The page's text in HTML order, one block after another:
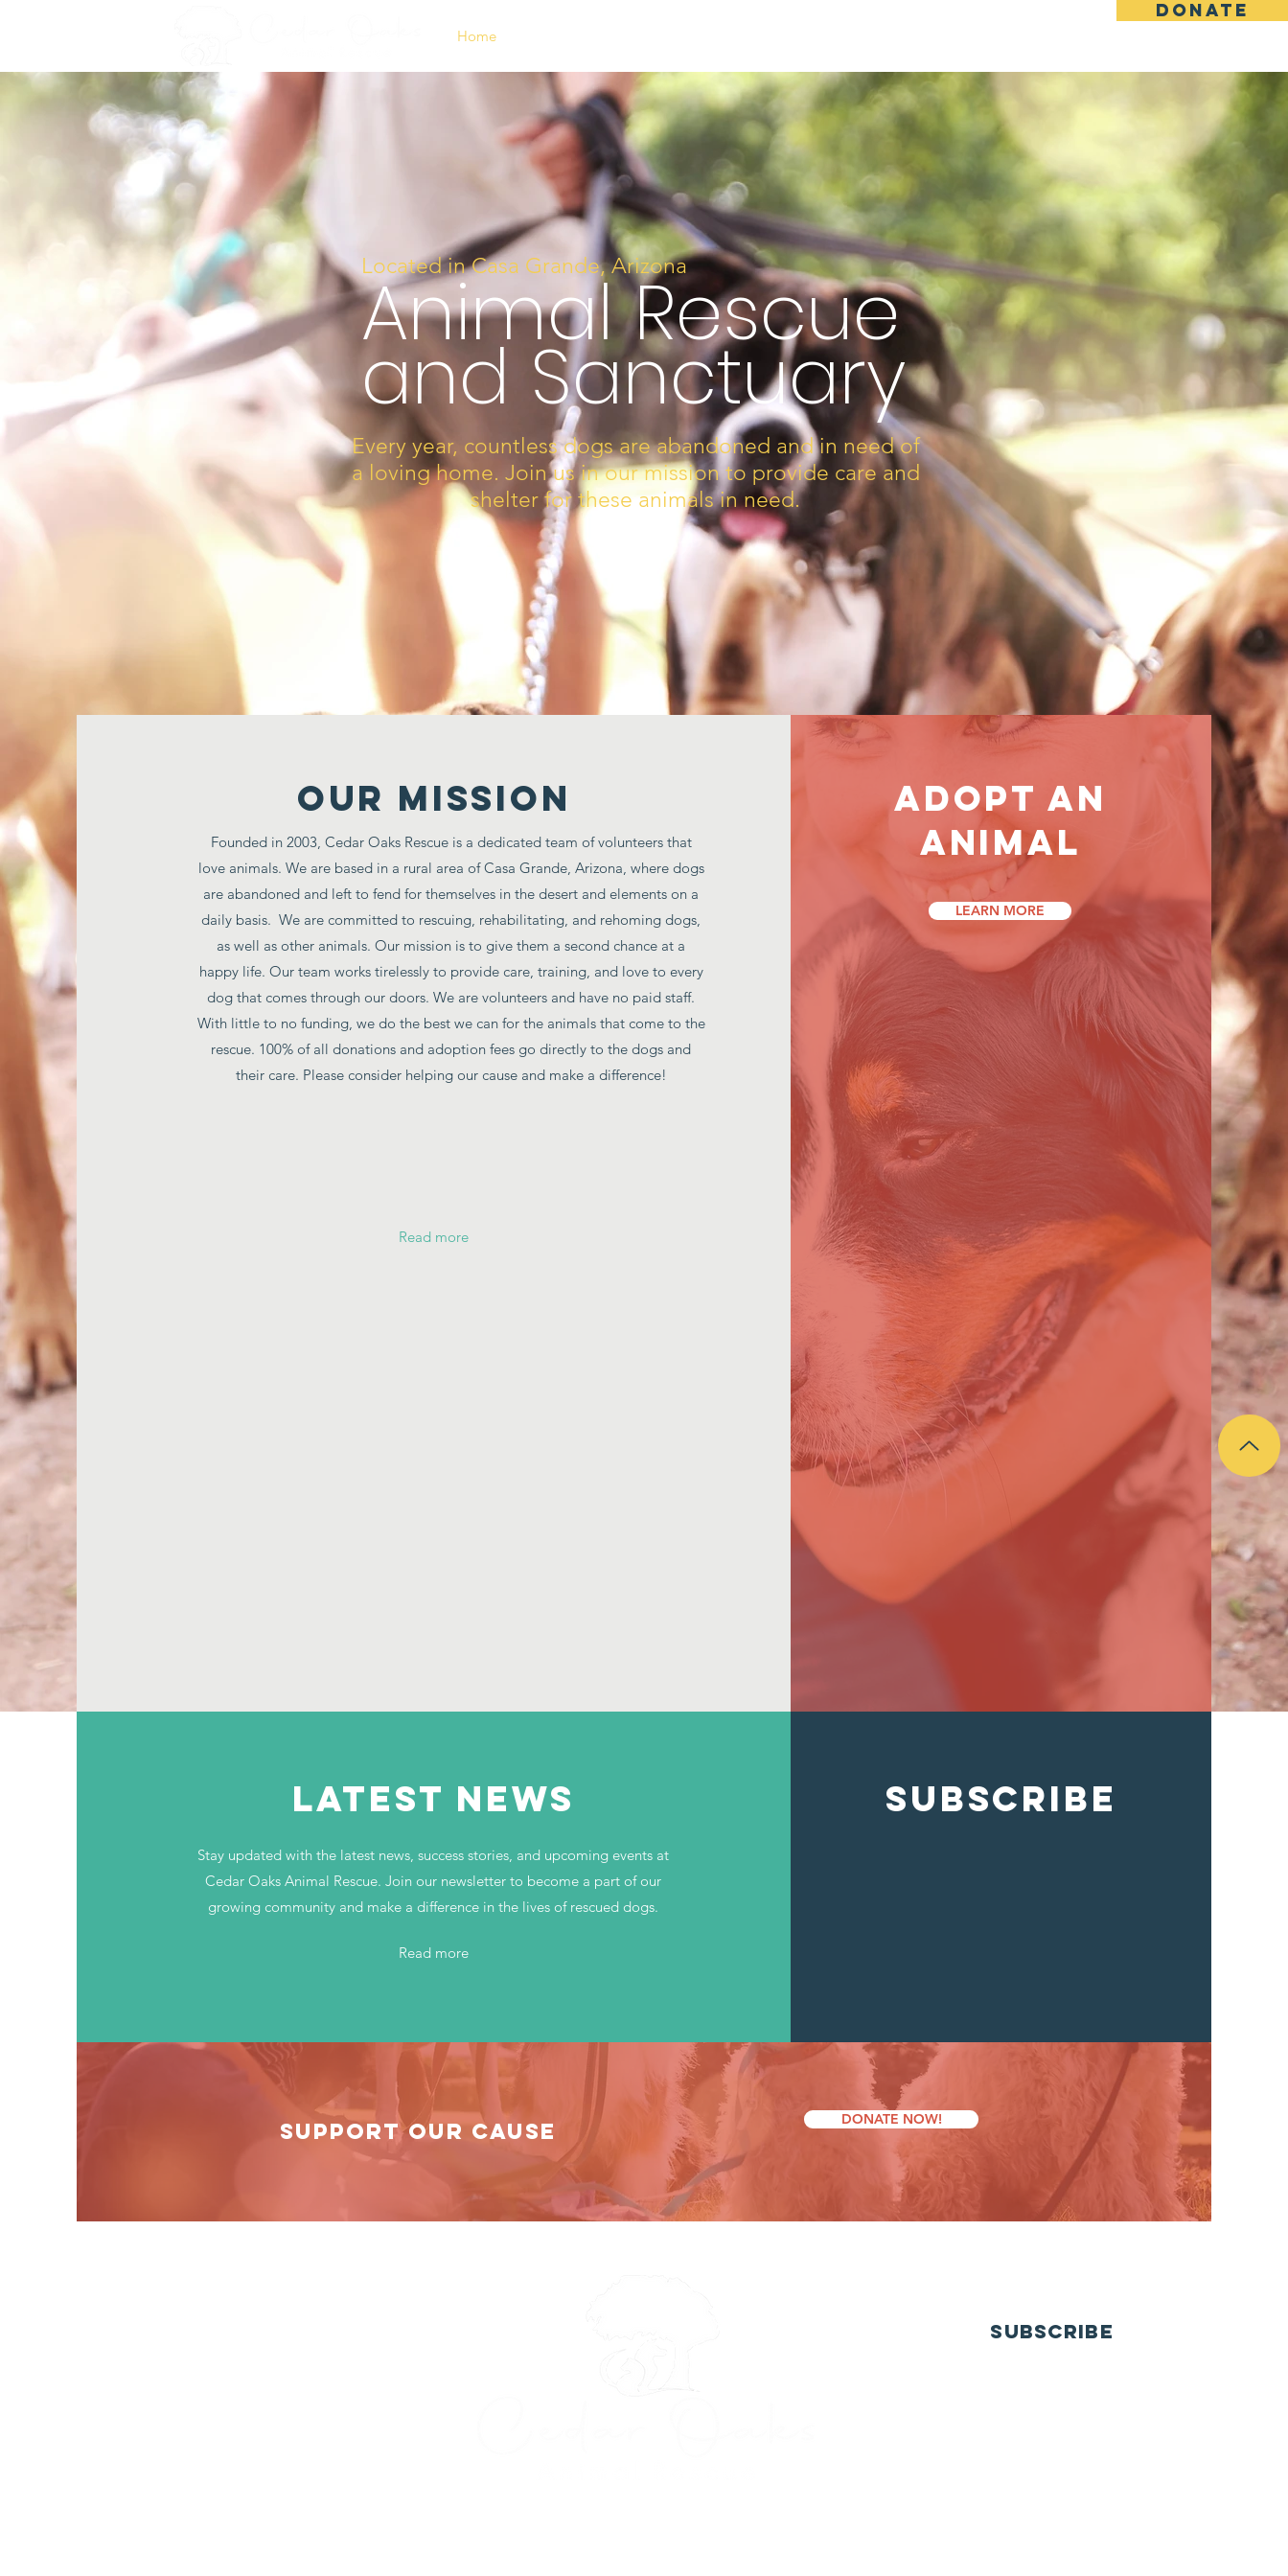
DONATE
Home
Located in Casa Grande, Arizona
Animal Rescue
and Sanctuary
Every year, countless dogs are abandoned and in need of
a loving home. Join us in our mission to provide care and
shelter for these animals in need.
Our MISSION
Founded in 2003, Cedar Oaks Rescue is a dedicated team of volunteers that
love animals. We are based in a rural area of Casa Grande, Arizona, where dogs
are abandoned and left to fend for themselves in the desert and elements on a
daily basis. We are committed to rescuing, rehabilitating, and rehoming dogs,
as well as other animals. Our mission is to give them a second chance at a
happy life. Our team works tirelessly to provide care, training, and love to every
dog that comes through our doors. We are volunteers and have no paid staff.
With little to no funding, we do the best we can for the animals that come to the
rescue. 100% of all donations and adoption fees go directly to the dogs and
their care. Please consider helping our cause and make a difference!
Read more
Adopt aN
Animal
LEARN MORE
LATEST NEWS
Stay updated with the latest news, success stories, and upcoming events at
Cedar Oaks Animal Rescue. Join our newsletter to become a part of our
growing community and make a difference in the lives of rescued dogs.
Read more
SUBSCRIBE
SUPPORT OUR CAUSE DONATE NOW!
SUBSCRIBE